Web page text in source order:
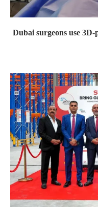
Dubai surgeons use